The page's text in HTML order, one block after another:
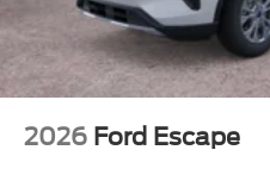
2026 Ford Escape